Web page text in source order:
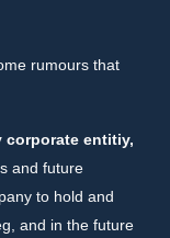
rumours that
corporate entitiy,
and future
to hold and
and in the future